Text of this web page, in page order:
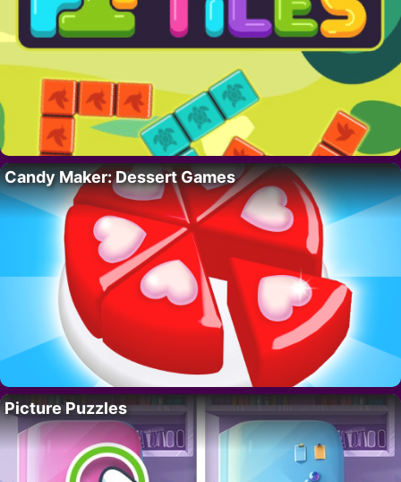
Candy Maker: Dessert Games
Picture Puzzles